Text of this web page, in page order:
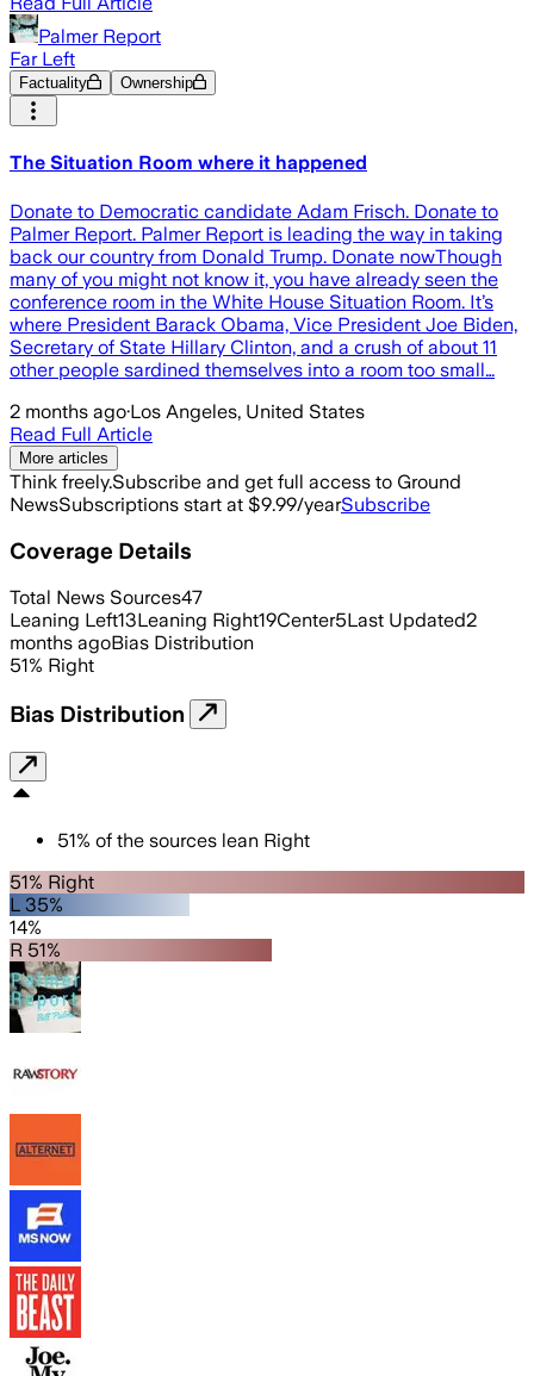
Palmer Report
Far Left
Factuality Ownership
The Situation Room where it happened
Donate to Democratic candidate Adam Frisch. Donate to
Palmer Report. Palmer Report is leading the way in taking
back our country from Donald Trump. Donate nowThough
many of you might not know it, you have already seen the
conference room in the White House Situation Room. It’s
where President Barack Obama, Vice President Joe Biden,
Secretary of State Hillary Clinton, and a crush of about 11
other people sardined themselves into a room too small…
2 months ago·Los Angeles, United States
Read Full Article
More articles
Think freely.Subscribe and get full access to Ground
NewsSubscriptions start at $9.99/yearSubscribe
Coverage Details
Total News Sources47
Leaning Left13Leaning Right19Center5Last Updated2
months agoBias Distribution
51% Right
Bias Distribution
51% of the sources lean Right
51% Right
L 35%
14%
R 51%